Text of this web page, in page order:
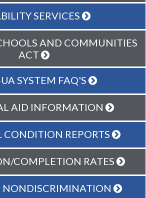
SERVICES
AND COMMUNITIES
ACT
SYSTEM FAQ'S
AID INFORMATION
REPORTS
COMPLETION RATES
NONDISCRIMINATION